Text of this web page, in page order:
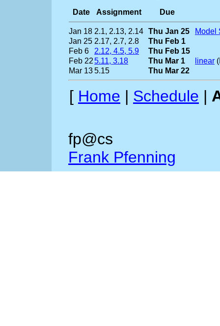
Date Assignment Due
Jan 18 2.1, 2.13, 2.14 Thu Jan 25
Model
Jan 25 2.17, 2.7, 2.8
Thu Feb 1
Feb 6
2.12, 4.5, 5.9
Thu Feb 15
Feb 225.11, 3.18 Thu Mar 1 linear
Mar 135.15 Thu Mar 22
[ Home | Schedule |
fp@cs
Frank Pfenning